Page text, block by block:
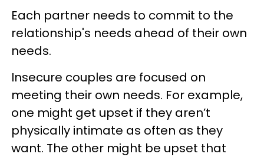
Each partner needs to commit to the
relationship's needs ahead of their own
needs.
Insecure couples are focused on
meeting their own needs. For example,
one might get upset if they aren’t
physically intimate as often as they
want. The other might be upset that